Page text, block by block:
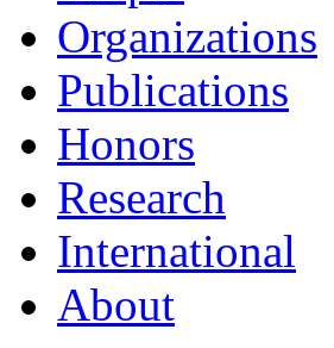
Organizations
Publications
Honors
Research
International
About